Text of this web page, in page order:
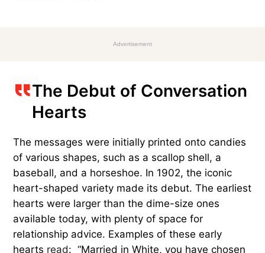
Advertisement
The Debut of Conversation
Hearts
The messages were initially printed onto candies
of various shapes, such as a scallop shell, a
baseball, and a horseshoe. In 1902, the iconic
heart-shaped variety made its debut. The earliest
hearts were larger than the dime-size ones
available today, with plenty of space for
relationship advice. Examples of these early
hearts read: “Married in White, you have chosen